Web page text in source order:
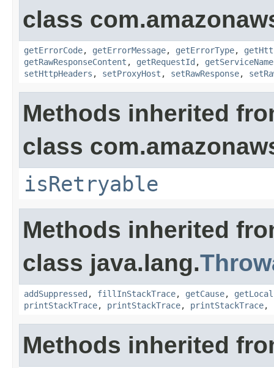
class
getErrorCode, getErrorMessage, getErrorType,
getRawResponseContent , getRequestId , getServiceName
setHttpHeaders , setProxyHost , setRawResponse,
Methods inherited
class
isRetryable
Methods inherited
class java.lang.
addSuppressed , fillInStackTrace, getCause,
printStackTrace, printStackTrace, printStackTrace,
Methods inherited